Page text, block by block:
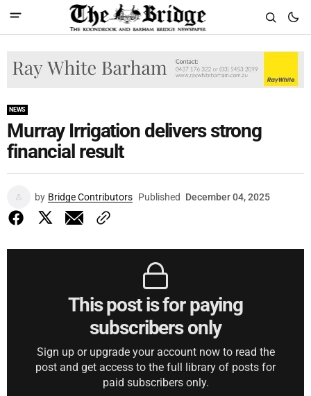
NEWS
Murray Irrigation delivers strong
financial result
by Bridge Contributors Published December 04, 2025
This post is for paying
subscribers only
Sign up or upgrade your account now to read the
post and get access to the full library of posts for
paid subscribers only.